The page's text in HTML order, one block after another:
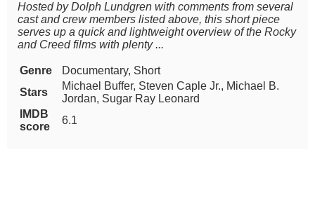
Hosted by Dolph Lundgren with comments from several
cast and crew members listed above, this short piece
serves up a quick and lightweight overview of the Rocky
and Creed films with plenty ...
Genre
Documentary, Short
Stars
Michael Buffer, Steven Caple Jr., Michael B.
Jordan, Sugar Ray Leonard
IMDB
score
6.1